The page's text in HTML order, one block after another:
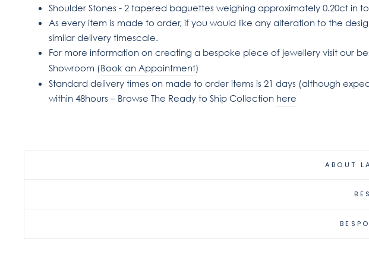
Shoulder Stones - 2 tapered baguettes weighing approximately 0.20ct in
As every item is made to order, if you would like any alteration to the
similar delivery timescale.
For more information on creating a bespoke piece of jewellery visit our
Showroom (Book an Appointment)
Standard delivery times on made to order items is 21 days (although
within 48hours – Browse The Ready to Ship Collection here
ABOUT